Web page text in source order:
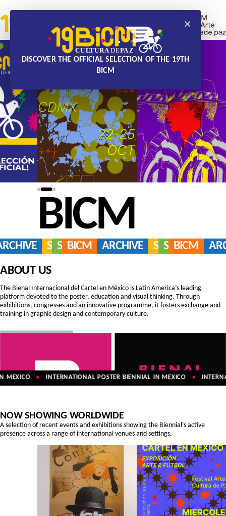
×
DISCOVER THE OFFICIAL SELECTION OF THE 19TH
BICM
BICM
SERVICES
SHOP
BICM ARCHIVE SERVICES
SHOP
BICM
ABOUT US
The Bienal Internacional del Cartel en México is Latin America’s leading
platform devoted to the poster, education and visual thinking. Through
exhibitions, congresses and an innovative programme, it fosters exchange and
training in graphic design and contemporary culture.
✦ INTERNATIONAL POSTER BIENNIAL IN MEXICO ✦
NOW SHOWING WORLDWIDE
A selection of recent events and exhibitions showing the Biennial’s active
presence across a range of international venues and settings.